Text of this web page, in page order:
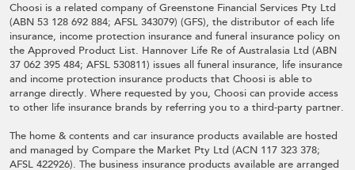
Choosi is a related company of Greenstone Financial Services Pty Ltd
(ABN 53 128 692 884; AFSL 343079) (GFS), the distributor of each life
insurance, income protection insurance and funeral insurance policy on
the Approved Product List. Hannover Life Re of Australasia Ltd (ABN
37 062 395 484; AFSL 530811) issues all funeral insurance, life insurance
and income protection insurance products that Choosi is able to
arrange directly. Where requested by you, Choosi can provide access
to other life insurance brands by referring you to a third-party partner.
The home & contents and car insurance products available are hosted
and managed by Compare the Market Pty Ltd (ACN 117 323 378;
AFSL 422926). The business insurance products available are arranged